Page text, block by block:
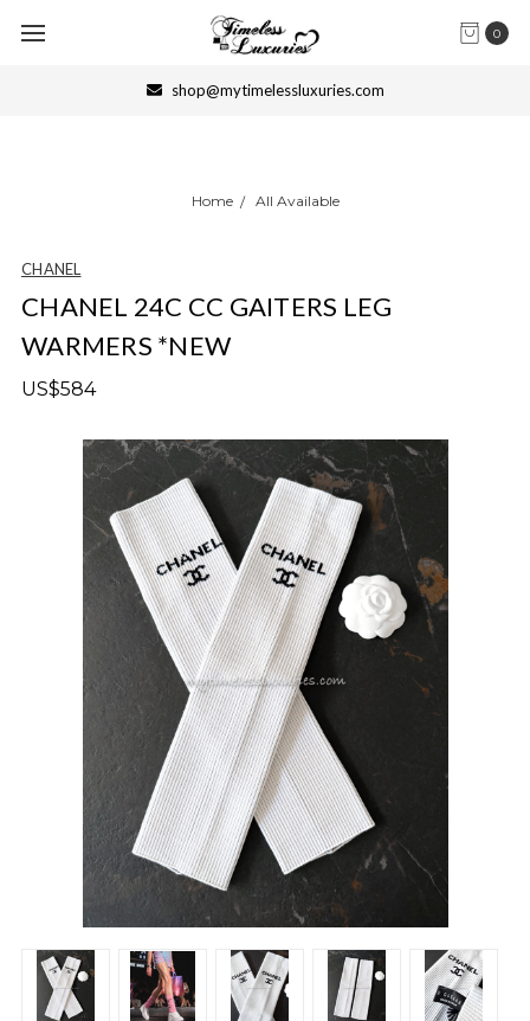
0
shop@mytimelessluxuries.com
Home All Available
CHANEL
CHANEL 24C CC GAITERS LEG
WARMERS *NEW
US$584